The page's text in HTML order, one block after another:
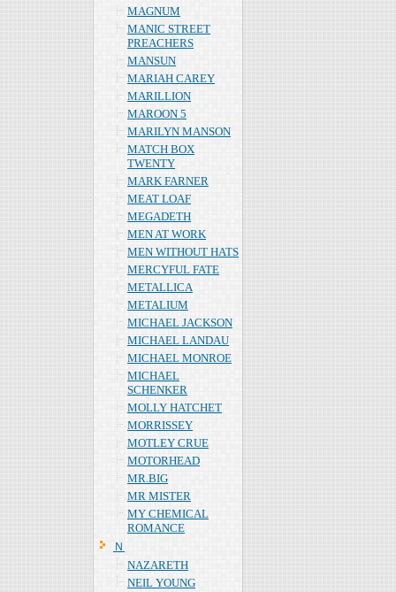
MAGNUM
MANIC STREET
PREACHERS
MANSUN
MARIAH CAREY
MARILLION
MAROON 5
MARILYN MANSON
MATCH BOX
TWENTY
MARK FARNER
MEAT LOAF
MEGADETH
MEN AT WORK
MEN WITHOUT HATS
MERCYFUL FATE
METALLICA
METALIUM
MICHAEL JACKSON
MICHAEL LANDAU
MICHAEL MONROE
MICHAEL
SCHENKER
MOLLY HATCHET
MORRISSEY
MOTLEY CRUE
MOTORHEAD
MR.BIG
MR MISTER
MY CHEMICAL
ROMANCE
Ｎ
NAZARETH
NEIL YOUNG